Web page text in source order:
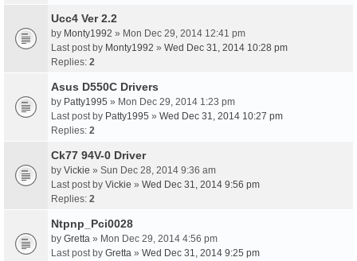
Ucc4 Ver 2.2
by Monty1992 » Mon Dec 29, 2014 12:41 pm
Last post by Monty1992 » Wed Dec 31, 2014 10:28 pm
Replies: 2
Asus D550C Drivers
by Patty1995 » Mon Dec 29, 2014 1:23 pm
Last post by Patty1995 » Wed Dec 31, 2014 10:27 pm
Replies: 2
Ck77 94V-0 Driver
by Vickie » Sun Dec 28, 2014 9:36 am
Last post by Vickie » Wed Dec 31, 2014 9:56 pm
Replies: 2
Ntpnp_Pci0028
by Gretta » Mon Dec 29, 2014 4:56 pm
Last post by Gretta » Wed Dec 31, 2014 9:25 pm